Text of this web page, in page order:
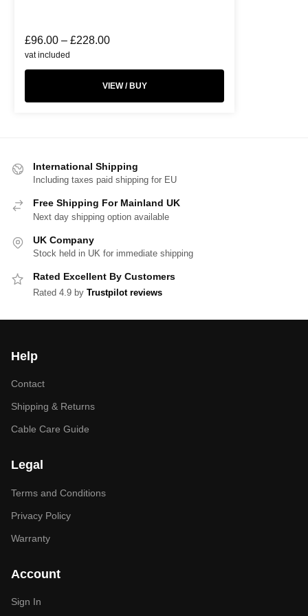
£96.00 – £228.00
vat included
VIEW / BUY
International Shipping
Including taxes paid shipping for EU
Free Shipping For Mainland UK
Next day shipping option available
UK Company
Stock held in UK for immediate shipping
Rated Excellent By Customers
Rated 4.9 by Trustpilot reviews
Help
Contact
Shipping & Returns
Cable Care Guide
Legal
Terms and Conditions
Privacy Policy
Warranty
Account
Sign In